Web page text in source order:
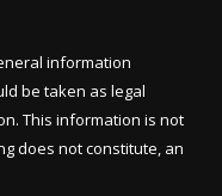
information
be taken as legal
This information is not
does not constitute, an